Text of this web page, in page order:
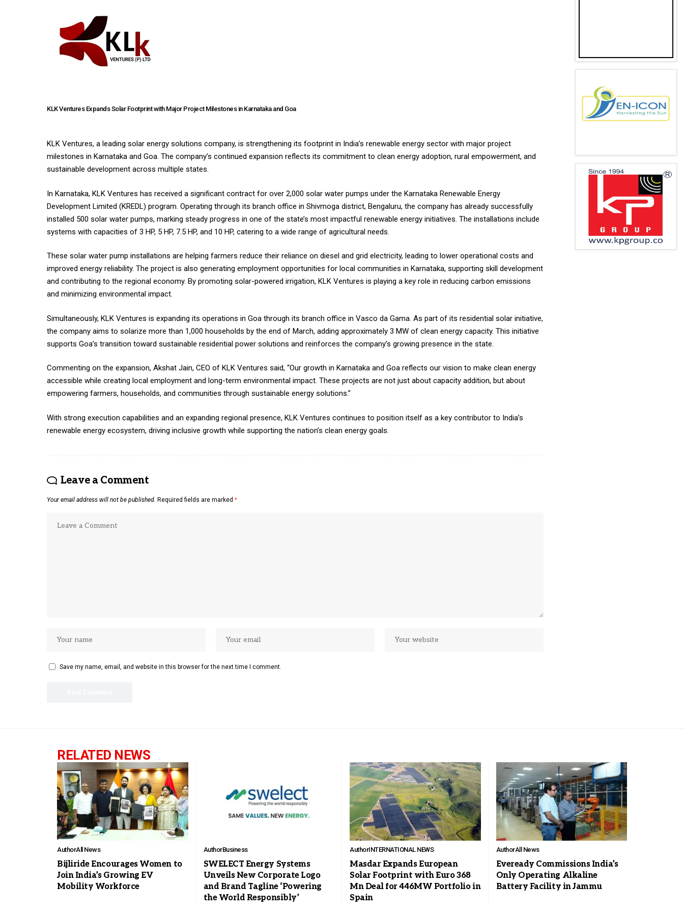
KLK Ventures Expands Solar Footprint with Major Project Milestones in Karnataka and Goa
KLK Ventures, a leading solar energy solutions company, is strengthening its footprint in India’s renewable energy sector with major project
milestones in Karnataka and Goa. The company’s continued expansion reflects its commitment to clean energy adoption, rural empowerment, and
sustainable development across multiple states.
In Karnataka, KLK Ventures has received a significant contract for over 2,000 solar water pumps under the Karnataka Renewable Energy
Development Limited (KREDL) program. Operating through its branch office in Shivmoga district, Bengaluru, the company has already successfully
installed 500 solar water pumps, marking steady progress in one of the state’s most impactful renewable energy initiatives. The installations include
systems with capacities of 3 HP, 5 HP, 7.5 HP, and 10 HP, catering to a wide range of agricultural needs.
These solar water pump installations are helping farmers reduce their reliance on diesel and grid electricity, leading to lower operational costs and
improved energy reliability. The project is also generating employment opportunities for local communities in Karnataka, supporting skill development
and contributing to the regional economy. By promoting solar-powered irrigation, KLK Ventures is playing a key role in reducing carbon emissions
and minimizing environmental impact.
Simultaneously, KLK Ventures is expanding its operations in Goa through its branch office in Vasco da Gama. As part of its residential solar initiative,
the company aims to solarize more than 1,000 households by the end of March, adding approximately 3 MW of clean energy capacity. This initiative
supports Goa’s transition toward sustainable residential power solutions and reinforces the company’s growing presence in the state.
Commenting on the expansion, Akshat Jain, CEO of KLK Ventures said, “Our growth in Karnataka and Goa reflects our vision to make clean energy
accessible while creating local employment and long-term environmental impact. These projects are not just about capacity addition, but about
empowering farmers, households, and communities through sustainable energy solutions.”
With strong execution capabilities and an expanding regional presence, KLK Ventures continues to position itself as a key contributor to India’s
renewable energy ecosystem, driving inclusive growth while supporting the nation’s clean energy goals.
Leave a Comment
Your email address will not be published. Required fields are marked *
Save my name, email, and website in this browser for the next time I comment.
RELATED NEWS
AuthorAll News
Bijliride Encourages Women to
Join India’s Growing EV
Mobility Workforce
AuthorBusiness
SWELECT Energy Systems
Unveils New Corporate Logo
and Brand Tagline ‘Powering
the World Responsibly’
AuthorINTERNATIONAL NEWS
Masdar Expands European
Solar Footprint with Euro 368
Mn Deal for 446MW Portfolio in
Spain
AuthorAll News
Eveready Commissions India’s
Only Operating Alkaline
Battery Facility in Jammu